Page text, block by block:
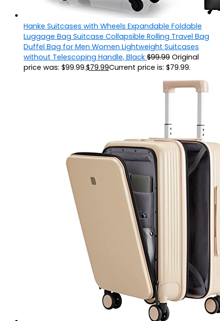
Hanke Suitcases with Wheels Expandable Foldable
Luggage Bag Suitcase Collapsible Rolling Travel Bag
Duffel Bag for Men Women Lightweight Suitcases
without Telescoping Handle, Black $99.99 Original
price was: $99.99.$79.99Current price is: $79.99.